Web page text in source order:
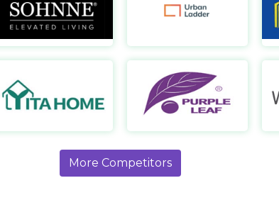
www.urbandeco.ae/
Grand Patio
www.grandpatio.com/
YitaHome
https://www.yitahome.com/
More Competitors